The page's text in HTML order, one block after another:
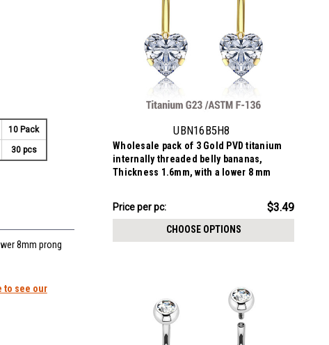
UBN16B5H8
Wholesale pack of 3 Gold PVD titanium
internally threaded belly bananas,
Thickness 1.6mm, with a lower 8 mm
Price
$10.47
Price per pc: $3.49
CHOOSE OPTIONS
10 Pack
30 pcs
8mm prong
to see our